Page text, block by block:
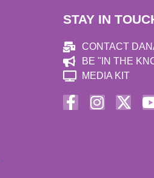
STAY IN
CONTACT
BE "IN THE
MEDIA KIT